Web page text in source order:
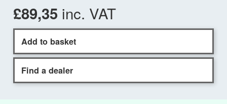
£89,35 inc. VAT
Add to basket
Find a dealer